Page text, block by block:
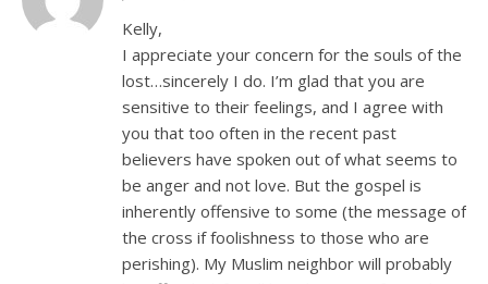
Kelly,
I appreciate your concern for the souls of the
lost…sincerely I do. I’m glad that you are
sensitive to their feelings, and I agree with
you that too often in the recent past
believers have spoken out of what seems to
be anger and not love. But the gospel is
inherently offensive to some (the message of
the cross if foolishness to those who are
perishing). My Muslim neighbor will probably